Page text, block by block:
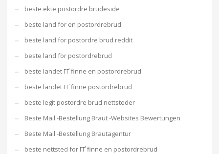
beste ekte postordre brudeside
beste land for en postordrebrud
beste land for postordre brud reddit
beste land for postordrebrud
beste landet ГҐ finne en postordrebrud
beste landet ГҐ finne postordrebrud
beste legit postordre brud nettsteder
Beste Mail -Bestellung Braut -Websites Bewertungen
Beste Mail -Bestellung Brautagentur
beste nettsted for ГҐ finne en postordrebrud